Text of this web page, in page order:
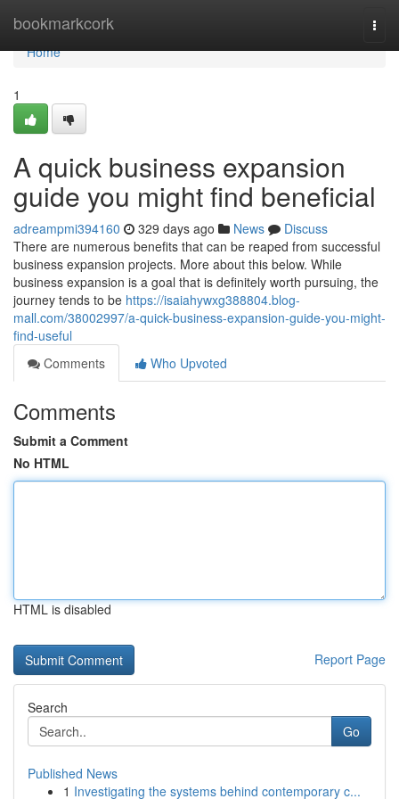
bookmarkcork
Home
Home
1
A quick business expansion
guide you might find beneficial
adreampmi394160 329 days ago News
Discuss
There are numerous benefits that can be reaped from successful
business expansion projects. More about this below. While
business expansion is a goal that is definitely worth pursuing, the
journey tends to be https://isaiahywxg388804.blog-
mall.com/38002997/a-quick-business-expansion-guide-you-might-
find-useful
Comments
Who Upvoted
Comments
Submit a Comment
No HTML
HTML is disabled
Report Page
Search
Go
Published News
1 Investigating the systems behind contemporary c...